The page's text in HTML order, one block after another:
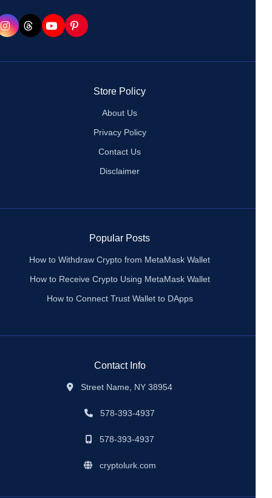
Store Policy
About Us
Privacy Policy
Contact Us
Disclaimer
Popular Posts
How to Withdraw Crypto from MetaMask Wallet
How to Receive Crypto Using MetaMask Wallet
How to Connect Trust Wallet to DApps
Contact Info
Street Name, NY 38954
578-393-4937
578-393-4937
cryptolurk.com